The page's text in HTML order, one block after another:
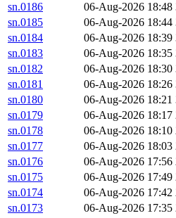
sn.0186
06-Aug-2026 18:48
sn.0185
06-Aug-2026 18:44
sn.0184
06-Aug-2026 18:39
sn.0183
06-Aug-2026 18:35
sn.0182
06-Aug-2026 18:30
sn.0181
06-Aug-2026 18:26
sn.0180
06-Aug-2026 18:21
sn.0179
06-Aug-2026 18:17
sn.0178
06-Aug-2026 18:10
sn.0177
06-Aug-2026 18:03
sn.0176
06-Aug-2026 17:56
sn.0175
06-Aug-2026 17:49
sn.0174
06-Aug-2026 17:42
sn.0173
06-Aug-2026 17:35